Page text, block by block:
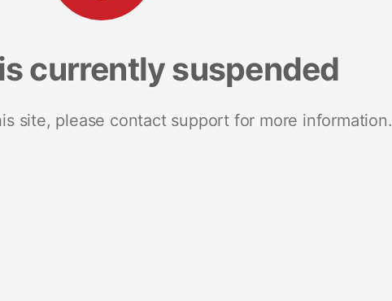
currently suspended
site, please contact support for more information.